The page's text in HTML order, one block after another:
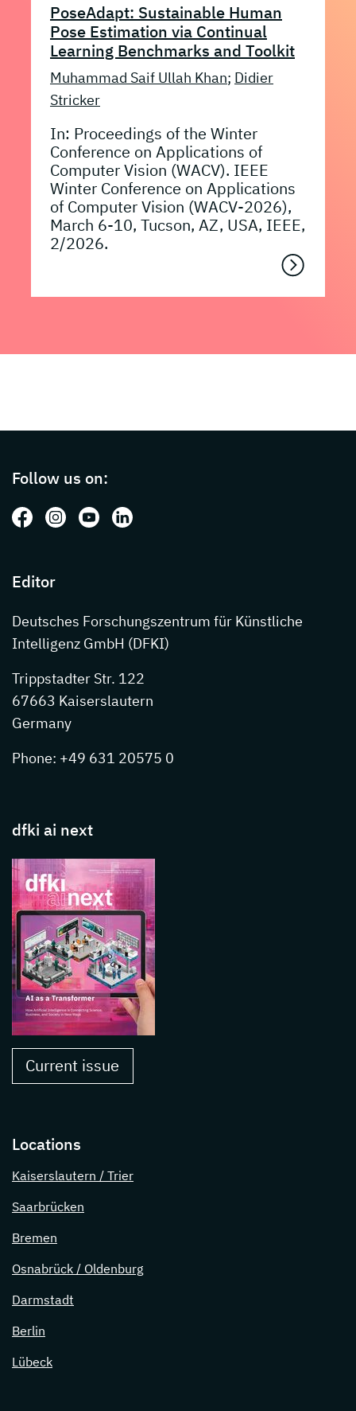
PoseAdapt: Sustainable Human
Pose Estimation via Continual
Learning Benchmarks and Toolkit
Muhammad Saif Ullah Khan; Didier
Stricker
In: Proceedings of the Winter
Conference on Applications of
Computer Vision (WACV). IEEE
Winter Conference on Applications
of Computer Vision (WACV-2026),
March 6-10, Tucson, AZ, USA, IEEE,
2/2026.
Follow us on:
Follow us on: Facebook
Follow us on: Instagram
Follow us on: Youtube
Follow us on: LinkedIn
Editor
Deutsches Forschungszentrum für Künstliche
Intelligenz GmbH (DFKI)
Trippstadter Str. 122
67663 Kaiserslautern
Germany
Phone: +49 631 20575 0
dfki ai next
Current issue
Locations
Kaiserslautern / Trier
Saarbrücken
Bremen
Osnabrück / Oldenburg
Darmstadt
Berlin
Lübeck